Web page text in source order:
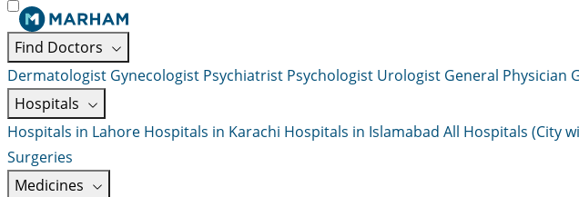
Find Doctors
Dermatologist Gynecologist Psychiatrist Psychologist Urologist General Physician
Hospitals
Hospitals in Lahore Hospitals in Karachi Hospitals in Islamabad All Hospitals (City
Surgeries
Medicines